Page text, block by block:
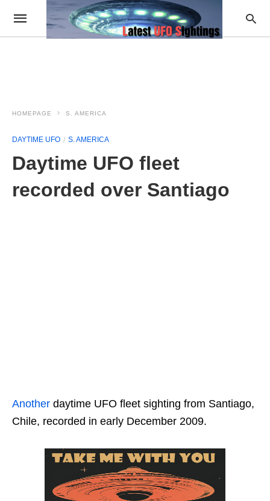
HOMEPAGE S. AMERICA
DAYTIME UFO S. AMERICA
Daytime UFO fleet
recorded over Santiago
Another daytime UFO fleet sighting from Santiago,
Chile, recorded in early December 2009.